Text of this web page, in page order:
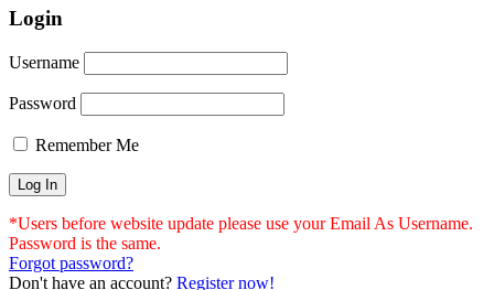
Login
Username
Password
Remember Me
*Users before website update please use your Email As Username.
Password is the same.
Forgot password?
Don't have an account? Register now!